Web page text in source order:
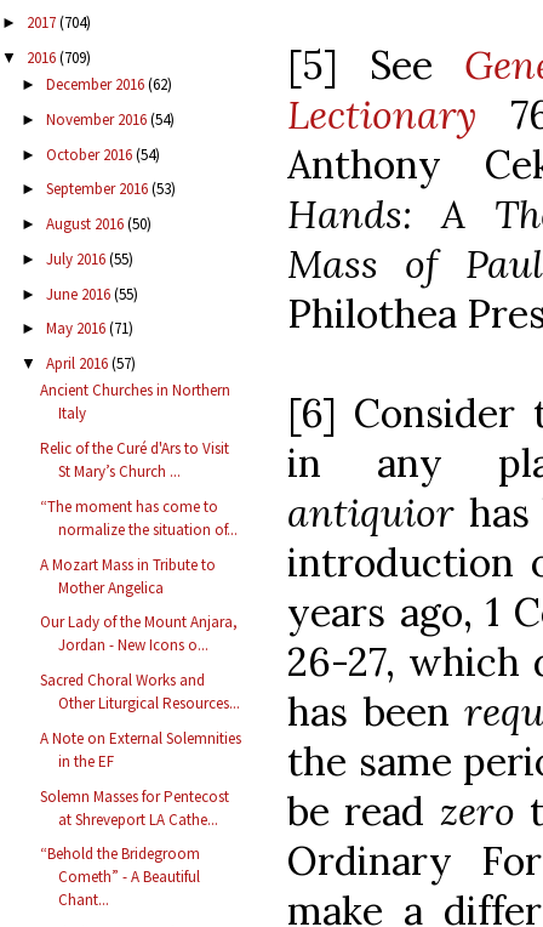
► 2017(704)
▼ 2016(709)
► December 2016(62)
► November 2016(54)
► October 2016(54)
► September 2016(53)
► August 2016(50)
► July 2016(55)
► June 2016(55)
► May 2016(71)
▼ April 2016(57)
Ancient Churches in Northern
Italy
Relic of the Curé d'Ars to Visit
St Mary’s Church ...
“The moment has come to
normalize the situation of...
A Mozart Mass in Tribute to
Mother Angelica
Our Lady of the Mount Anjara,
Jordan - New Icons o...
Sacred Choral Works and
Other Liturgical Resources...
A Note on External Solemnities
in the EF
Solemn Masses for Pentecost
at Shreveport LA Cathe...
“Behold the Bridegroom
Cometh” - A Beautiful
Chant...
[5] See
Lectionary
Anthony
Hands: A
Mass of
Philothea
[6] Consider
in any
antiquior
introduction
years ago, 1
26-27, which
has been
the same
be read zero
Ordinary
make a